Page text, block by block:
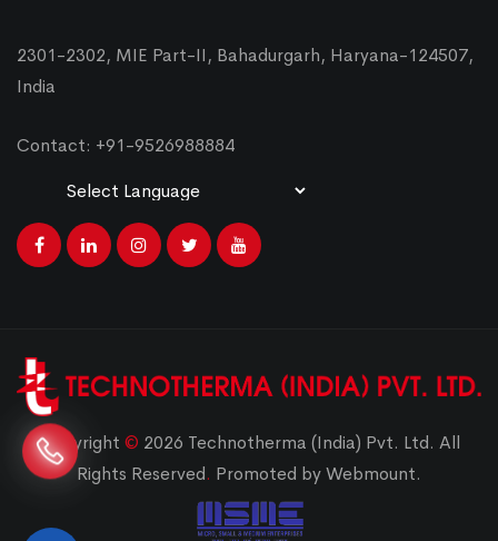
2301-2302, MIE Part-II, Bahadurgarh, Haryana-124507,
India
Contact: +91-9526988884
Copyright © 2026 Technotherma (India) Pvt. Ltd. All
Rights Reserved. Promoted by Webmount.